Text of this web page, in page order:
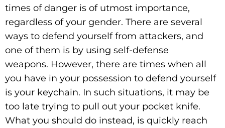
times of danger is of utmost importance,
regardless of your gender. There are several
ways to defend yourself from attackers, and
one of them is by using self-defense
weapons. However, there are times when all
you have in your possession to defend yourself
is your keychain. In such situations, it may be
too late trying to pull out your pocket knife.
What you should do instead, is quickly reach